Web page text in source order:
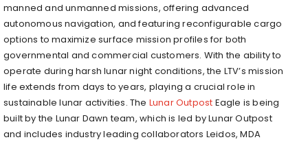
manned and unmanned missions, offering advanced
autonomous navigation, and featuring reconfigurable cargo
options to maximize surface mission profiles for both
governmental and commercial customers. With the ability to
operate during harsh lunar night conditions, the LTV’s mission
life extends from days to years, playing a crucial role in
sustainable lunar activities. The Lunar Outpost Eagle is being
built by the Lunar Dawn team, which is led by Lunar Outpost
and includes industry leading collaborators Leidos, MDA